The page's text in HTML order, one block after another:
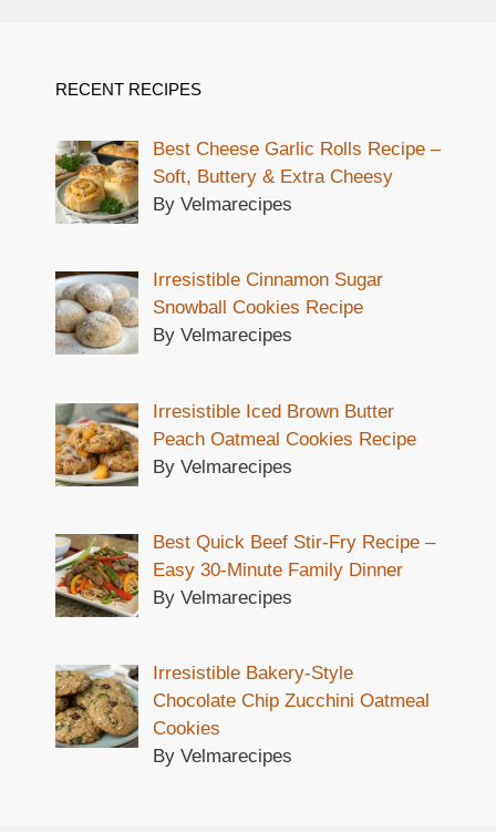
RECENT RECIPES
Best Cheese Garlic Rolls Recipe –
Soft, Buttery & Extra Cheesy
By Velmarecipes
Irresistible Cinnamon Sugar
Snowball Cookies Recipe
By Velmarecipes
Irresistible Iced Brown Butter
Peach Oatmeal Cookies Recipe
By Velmarecipes
Best Quick Beef Stir-Fry Recipe –
Easy 30-Minute Family Dinner
By Velmarecipes
Irresistible Bakery-Style
Chocolate Chip Zucchini Oatmeal
Cookies
By Velmarecipes